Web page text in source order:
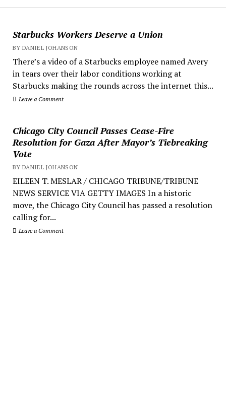
Starbucks Workers Deserve a Union
BY DANIEL JOHANSON
There’s a video of a Starbucks employee named Avery
in tears over their labor conditions working at
Starbucks making the rounds across the internet this...
Leave a Comment
Chicago City Council Passes Cease-Fire
Resolution for Gaza After Mayor’s Tiebreaking
Vote
BY DANIEL JOHANSON
EILEEN T. MESLAR / CHICAGO TRIBUNE/TRIBUNE
NEWS SERVICE VIA GETTY IMAGES In a historic
move, the Chicago City Council has passed a resolution
calling for...
Leave a Comment